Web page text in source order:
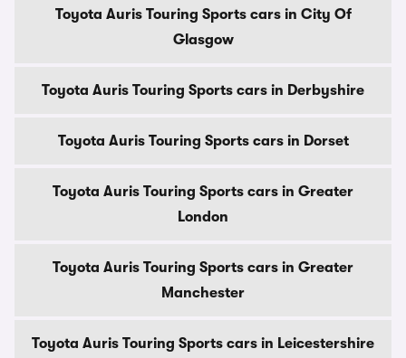
Toyota Auris Touring Sports cars in City Of
Glasgow
Toyota Auris Touring Sports cars in Derbyshire
Toyota Auris Touring Sports cars in Dorset
Toyota Auris Touring Sports cars in Greater
London
Toyota Auris Touring Sports cars in Greater
Manchester
Toyota Auris Touring Sports cars in Leicestershire